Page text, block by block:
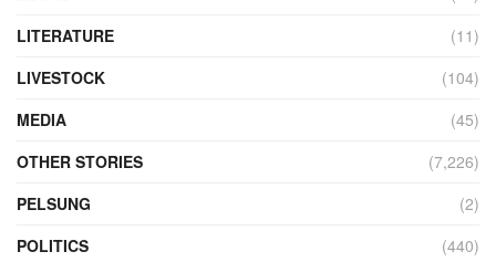
LITERATURE
(11)
LIVESTOCK
(104)
MEDIA
(45)
OTHER STORIES
(7,226)
PELSUNG
(2)
POLITICS
(440)